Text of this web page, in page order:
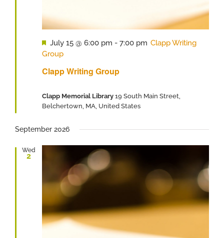
Clapp Writing Group
Featured
July 15 @ 6:00 pm - 7:00 pm Clapp Writing
Group
Clapp Memorial Library 19 South Main Street,
Belchertown, MA, United States
September 2026
Wed
2